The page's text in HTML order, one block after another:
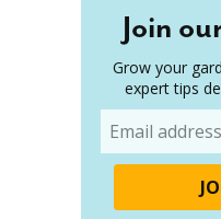
Join
Grow your
expert tips